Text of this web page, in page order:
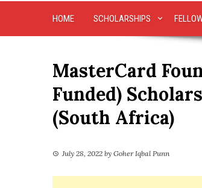
HOME SCHOLARSHIPS
MasterCard
Funded)
(South Africa)
July 28, 2022 by Goher Iqbal Punn